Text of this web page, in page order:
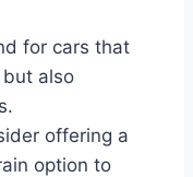
for cars that
also
offering a
option to